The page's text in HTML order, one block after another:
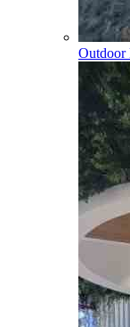
Outdoor